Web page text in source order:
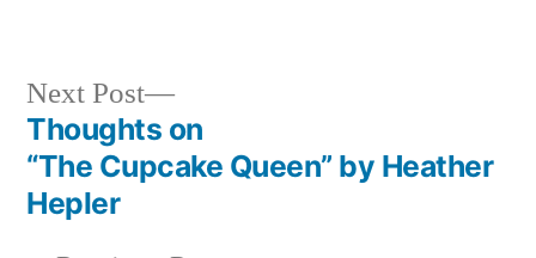
Post
navigation
Next Post
Next
post:
Thoughts on
“The Cupcake Queen” by Heather
Hepler